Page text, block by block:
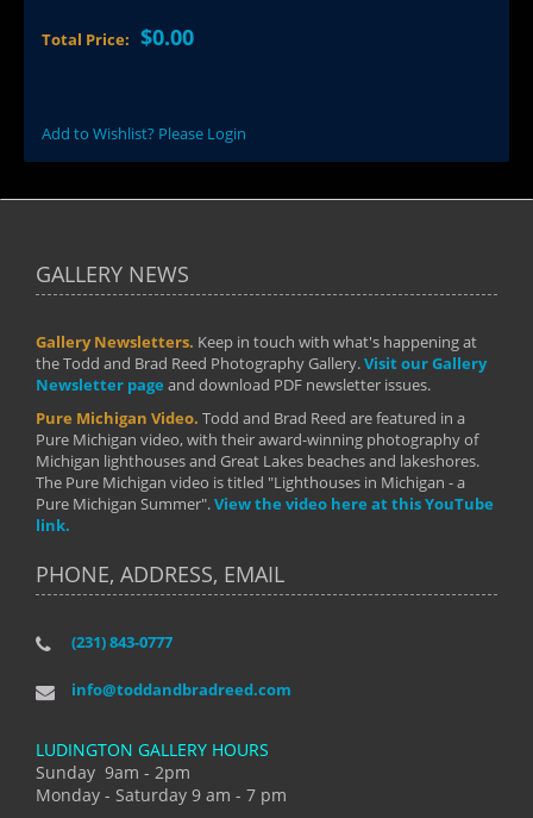
Total Price: $0.00
Add to Wishlist? Please Login
GALLERY NEWS
Gallery Newsletters. Keep in touch with what's happening at
the Todd and Brad Reed Photography Gallery.Visit our Gallery
Newsletter page and download PDF newsletter issues.
Pure Michigan Video. Todd and Brad Reed are featured in a
Pure Michigan video, with their award-winning photography of
Michigan lighthouses and Great Lakes beaches and lakeshores.
The Pure Michigan video is titled "Lighthouses in Michigan - a
Pure Michigan Summer".View the video here at this YouTube
link.
PHONE, ADDRESS, EMAIL
(231) 843-0777
info@toddandbradreed.com
LUDINGTON GALLERY HOURS
Sunday 9am - 2pm
Monday - Saturday 9 am - 7 pm